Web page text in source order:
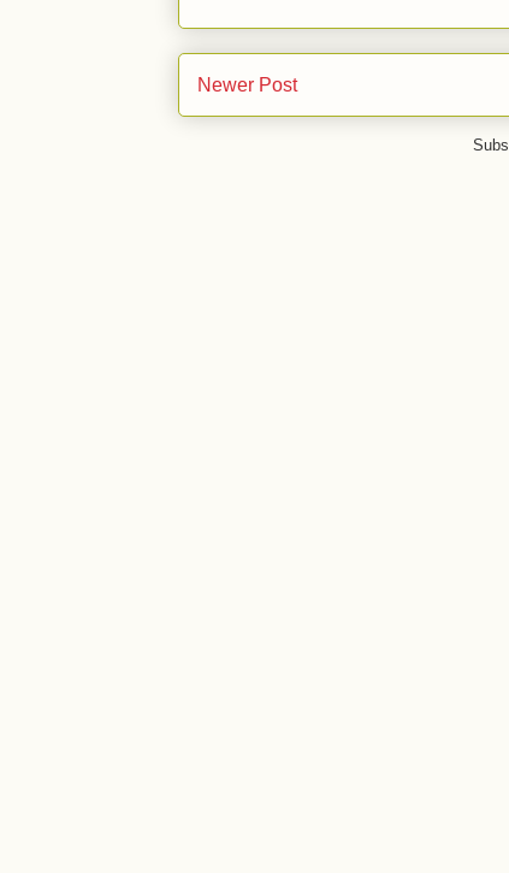
Newer Post